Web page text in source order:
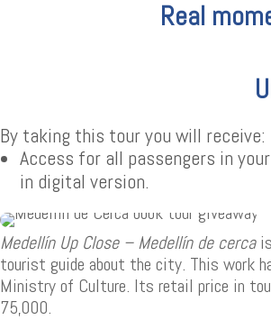
Real
By taking this tour you will receive:
Access for all passengers in
in digital version.
Medellín Up Close – Medellín de cerca
tourist guide about the city. This work
Ministry of Culture. Its retail price in
75,000.